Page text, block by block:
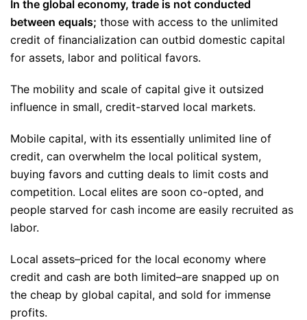
In the global economy, trade is not conducted
between equals; those with access to the unlimited
credit of financialization can outbid domestic capital
for assets, labor and political favors.
The mobility and scale of capital give it outsized
influence in small, credit-starved local markets.
Mobile capital, with its essentially unlimited line of
credit, can overwhelm the local political system,
buying favors and cutting deals to limit costs and
competition. Local elites are soon co-opted, and
people starved for cash income are easily recruited as
labor.
Local assets–priced for the local economy where
credit and cash are both limited–are snapped up on
the cheap by global capital, and sold for immense
profits.